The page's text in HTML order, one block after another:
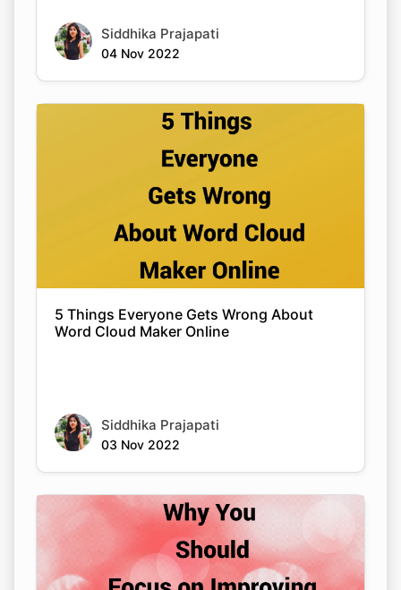
Siddhika Prajapati
04 Nov 2022
5 Things Everyone Gets Wrong About
Word Cloud Maker Online
Siddhika Prajapati
03 Nov 2022